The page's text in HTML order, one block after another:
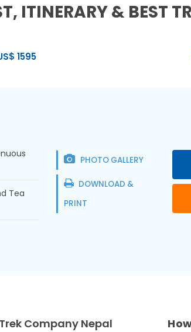
ITINERARY & BEST
1595
Tea
PHOTO GALLERY
DOWNLOAD &
PRINT
Company Nepal